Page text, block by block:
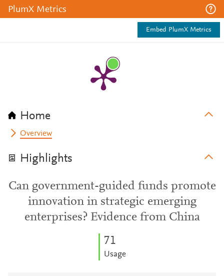
PlumX Metrics
Embed PlumX Metrics
Home
Overview
Highlights
Can government-guided funds promote
innovation in strategic emerging
enterprises? Evidence from China
71
Usage